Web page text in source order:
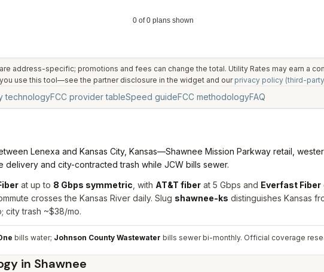
address-specific; promotions and fees can change the total. Utility Rates may earn a
use this tool—see the partner disclosure in the widget and our privacy policy (third-
technologyFCC provider tableSpeed guideFCC methodologyFAQ
Lenexa and Kansas City, Kansas—Shawnee Mission Parkway retail,
delivery and city-contracted trash while JCW bills sewer.
at up to 8 Gbps symmetric , with AT&T fiber at 5 Gbps and Everfast Fiber
crosses the Kansas River daily. Slug shawnee-ks distinguishes Kansas
city trash ~$38/mo.
bills water; Johnson County Wastewater bills sewer bi-monthly. Official coverage
in Shawnee